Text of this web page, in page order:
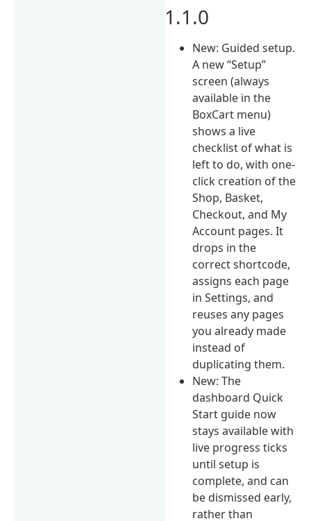
1.1.0
New: Guided setup.
A new “Setup”
screen (always
available in the
BoxCart menu)
shows a live
checklist of what is
left to do, with one-
click creation of the
Shop, Basket,
Checkout, and My
Account pages. It
drops in the
correct shortcode,
assigns each page
in Settings, and
reuses any pages
you already made
instead of
duplicating them.
New: The
dashboard Quick
Start guide now
stays available with
live progress ticks
until setup is
complete, and can
be dismissed early,
rather than